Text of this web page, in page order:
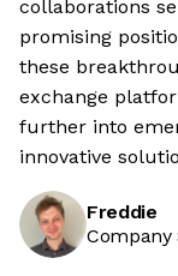
collaborations
promising
these
exchange
further into
innovative
Freddie